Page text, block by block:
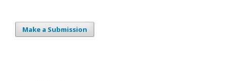
Make a Submission